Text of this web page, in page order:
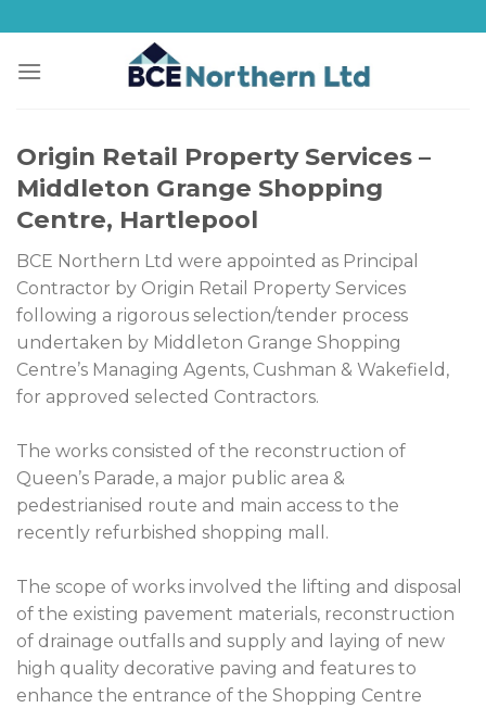
to
content
Origin Retail Property Services –
Middleton Grange Shopping
Centre, Hartlepool
BCE Northern Ltd were appointed as Principal
Contractor by Origin Retail Property Services
following a rigorous selection/tender process
undertaken by Middleton Grange Shopping
Centre’s Managing Agents, Cushman & Wakefield,
for approved selected Contractors.
The works consisted of the reconstruction of
Queen’s Parade, a major public area &
pedestrianised route and main access to the
recently refurbished shopping mall.
The scope of works involved the lifting and disposal
of the existing pavement materials, reconstruction
of drainage outfalls and supply and laying of new
high quality decorative paving and features to
enhance the entrance of the Shopping Centre